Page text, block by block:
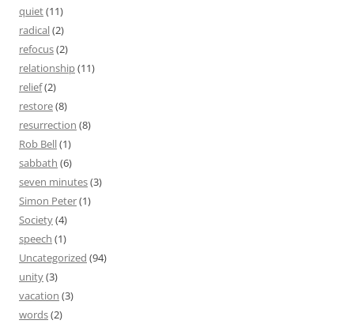
quiet(11)
radical(2)
refocus(2)
relationship(11)
relief(2)
restore(8)
resurrection (8)
Rob Bell(1)
sabbath (6)
seven minutes(3)
Simon Peter(1)
Society(4)
speech (1)
Uncategorized (94)
unity(3)
vacation (3)
words(2)